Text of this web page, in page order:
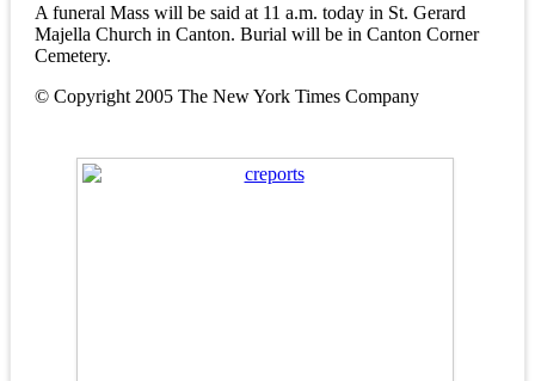
A funeral Mass will be said at 11 a.m. today in St. Gerard
Majella Church in Canton. Burial will be in Canton Corner
Cemetery.
© Copyright 2005 The New York Times Company